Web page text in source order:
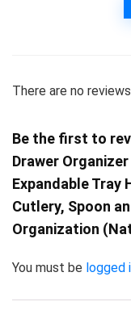
There are no
Be the first to
Drawer
Expandable Tray
Cutlery, Spoon
Organization
You must be logged